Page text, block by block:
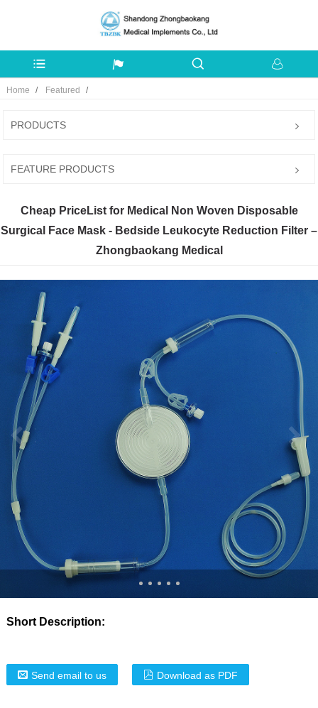
Home Featured
PRODUCTS
FEATURE PRODUCTS
Cheap PriceList for Medical Non Woven Disposable
Surgical Face Mask - Bedside Leukocyte Reduction Filter –
Zhongbaokang Medical
Short Description:
Send email to us Download as PDF